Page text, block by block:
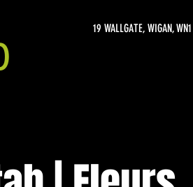
19 WALLGATE, WIGAN,